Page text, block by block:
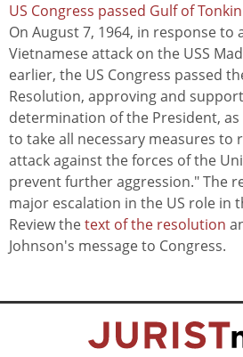
US Congress passed Gulf of
On August 7, 1964, in response to
Vietnamese attack on the USS
earlier, the US Congress passed
Resolution, approving and
determination of the President,
to take all necessary measures to
attack against the forces of the
prevent further aggression." The
major escalation in the US role in
Review thetext of the resolution
Johnson's message to Congress.